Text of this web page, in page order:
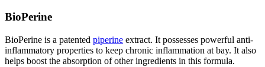
BioPerine
BioPerine is a patented piperine extract. It possesses powerful anti-
inflammatory properties to keep chronic inflammation at bay. It also
helps boost the absorption of other ingredients in this formula.